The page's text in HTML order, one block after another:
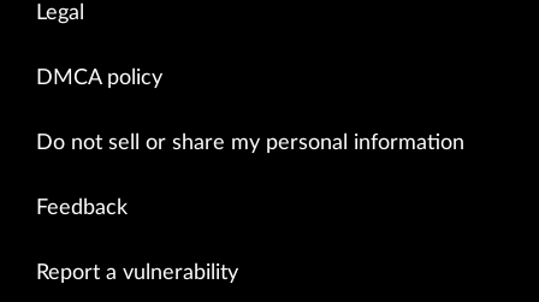
Legal
DMCA policy
Do not sell or share my personal information
Feedback
Report a vulnerability